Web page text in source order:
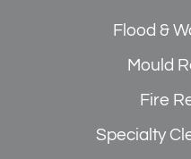
Flood &
Mould
Fire
Specialty